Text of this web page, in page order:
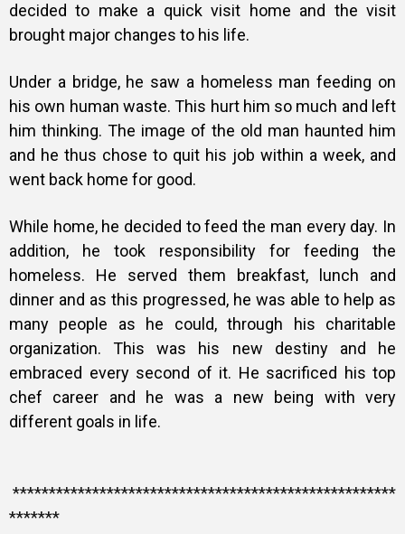
decided to make a quick visit home and the visit
brought major changes to his life.
Under a bridge, he saw a homeless man feeding on
his own human waste. This hurt him so much and left
him thinking. The image of the old man haunted him
and he thus chose to quit his job within a week, and
went back home for good.
While home, he decided to feed the man every day. In
addition, he took responsibility for feeding the
homeless. He served them breakfast, lunch and
dinner and as this progressed, he was able to help as
many people as he could, through his charitable
organization. This was his new destiny and he
embraced every second of it. He sacrificed his top
chef career and he was a new being with very
different goals in life.
*****************************************************
*******